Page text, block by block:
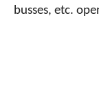
busses, etc.